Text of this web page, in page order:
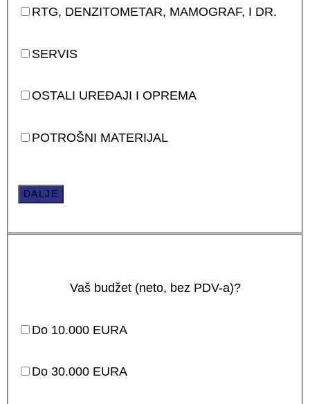
RTG, DENZITOMETAR, MAMOGRAF, I DR.
SERVIS
OSTALI UREĐAJI I OPREMA
POTROŠNI MATERIJAL
DALJE
Vaš budžet (neto, bez PDV-a)?
Do 10.000 EURA
Do 30.000 EURA